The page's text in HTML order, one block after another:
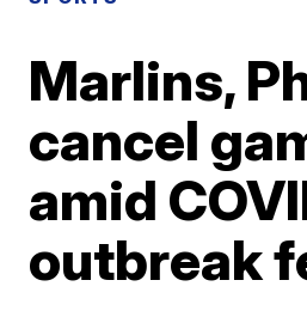
Marlins,
cancel
amid
outbreak